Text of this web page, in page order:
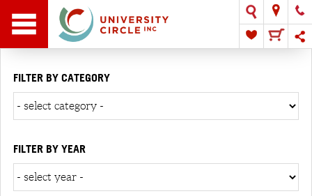
FILTER BY CATEGORY
FILTER BY YEAR